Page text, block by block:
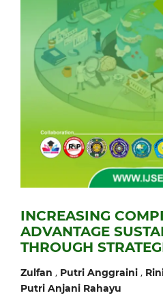
INCREASING
ADVANTAGE
THROUGH
Zulfan , Putri Anggraini,
Putri Anjani Rahayu